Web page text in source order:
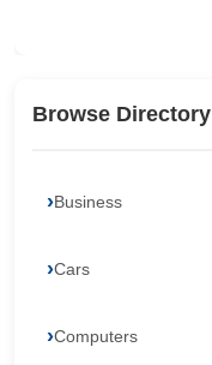
Browse Directory
Business
Cars
Computers